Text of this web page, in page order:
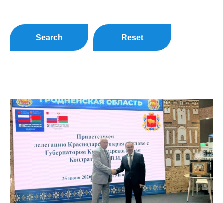
Search Reset